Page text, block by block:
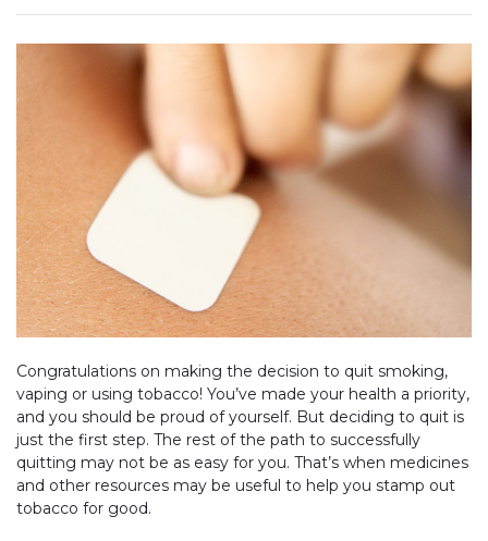
Congratulations on making the decision to quit smoking,
vaping or using tobacco! You’ve made your health a priority,
and you should be proud of yourself. But deciding to quit is
just the first step. The rest of the path to successfully
quitting may not be as easy for you. That’s when medicines
and other resources may be useful to help you stamp out
tobacco for good.